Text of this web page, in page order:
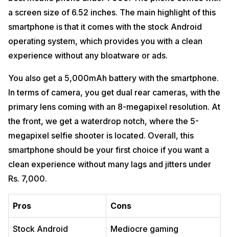
a screen size of 6.52 inches. The main highlight of this
smartphone is that it comes with the stock Android
operating system, which provides you with a clean
experience without any bloatware or ads.
You also get a 5,000mAh battery with the smartphone.
In terms of camera, you get dual rear cameras, with the
primary lens coming with an 8-megapixel resolution. At
the front, we get a waterdrop notch, where the 5-
megapixel selfie shooter is located. Overall, this
smartphone should be your first choice if you want a
clean experience without many lags and jitters under
Rs. 7,000.
Pros Cons
Stock Android
Mediocre gaming